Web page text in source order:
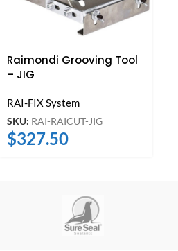
Raimondi Grooving Tool
– JIG
RAI-FIX System
SKU: RAI-RAICUT-JIG
$327.50